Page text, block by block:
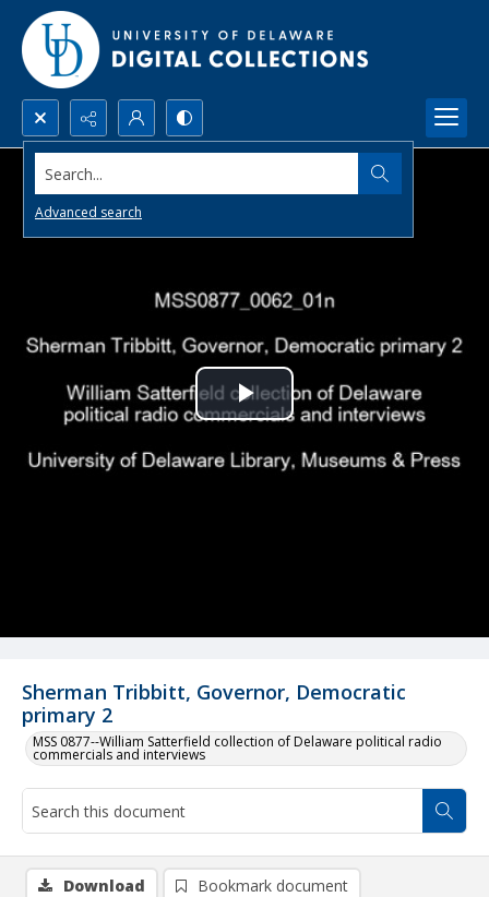
Search...
Advanced search
Sherman Tribbitt, Governor, Democratic
primary 2
MSS 0877--William Satterfield collection of Delaware political radio
commercials and interviews
Play
Video
Download Bookmark document